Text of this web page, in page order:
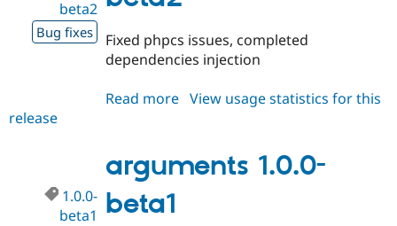
beta2
Bug fixes
Fixed phpcs issues, completed
dependencies injection
Read more about
beta2
View usage statistics for this
release
arguments 1.0.0-
beta1
1.0.0-
beta1